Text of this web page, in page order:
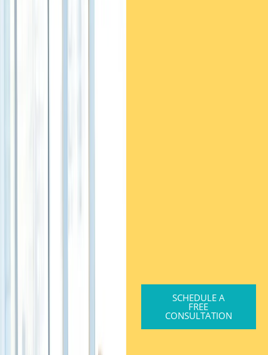
SCHEDULE A
FREE
CONSULTATION